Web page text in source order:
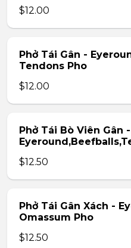
$12.00
Phở Tái Gân -
Tendons Pho
$12.00
Phở Tái Bò Viên Gân -
$12.50
Phở Tái Gân Xách -
Omassum Pho
$12.50